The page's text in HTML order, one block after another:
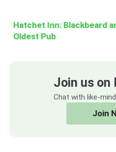
Hatchet Inn: Blackbeard
Oldest Pub
Join us on
Chat with like-
Join